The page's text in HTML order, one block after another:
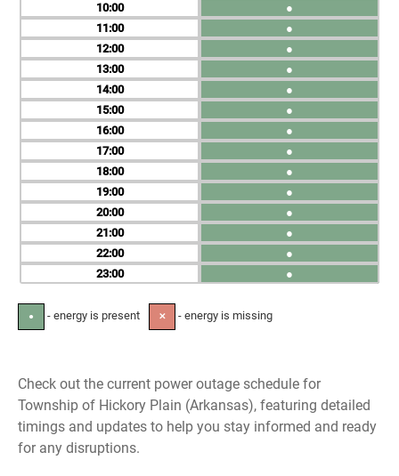
10
11
12
13
14
15
16
17
18
19
20
21
22
23
●
●
●
●
●
●
●
●
●
●
●
●
●
●
● - energy is present ✕ - energy is missing
Check out the current power outage schedule for
Township of Hickory Plain (Arkansas), featuring detailed
timings and updates to help you stay informed and ready
for any disruptions.